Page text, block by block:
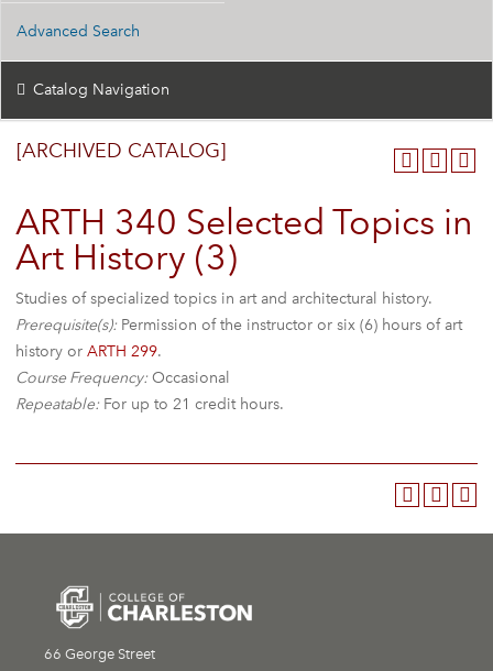
Advanced Search
Catalog Navigation
[ARCHIVED CATALOG]
ARTH 340 Selected Topics in
Art History (3)
Studies of specialized topics in art and architectural history.
Prerequisite(s): Permission of the instructor or six (6) hours of art
history or ARTH 299.
Course Frequency: Occasional
Repeatable: For up to 21 credit hours.
66 George Street